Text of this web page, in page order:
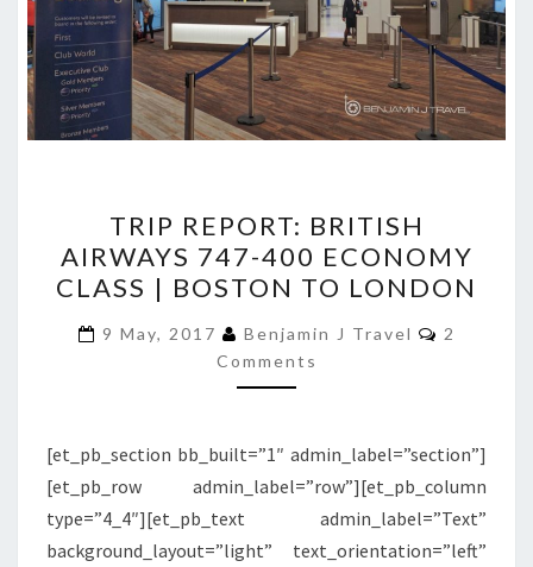
REPORT:
BRITISH
AIRWAYS
747-
400
ECONOMY
|
BOSTON
LONDON
TRIP REPORT: BRITISH
AIRWAYS 747-400 ECONOMY
CLASS | BOSTON TO LONDON
9 May, 2017 Benjamin J Travel
2
Comments
[et_pb_section bb_built=”1″ admin_label=”section”]
[et_pb_row admin_label=”row”][et_pb_column
type=”4_4″][et_pb_text admin_label=”Text”
background_layout=”light” text_orientation=”left”